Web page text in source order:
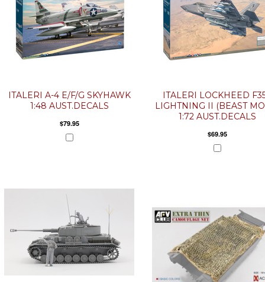
ITALERI A-4 E/F/G SKYHAWK
1:48 AUST.DECALS
$79.95
ITALERI LOCKHEED
LIGHTNING II (BEAST
1:72 AUST.DECALS
$69.95